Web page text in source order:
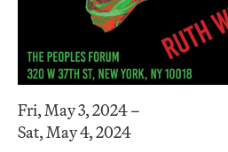
Fri, May 3, 2024 –
Sat, May 4, 2024